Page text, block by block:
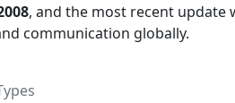
, and the most recent update
communication globally.